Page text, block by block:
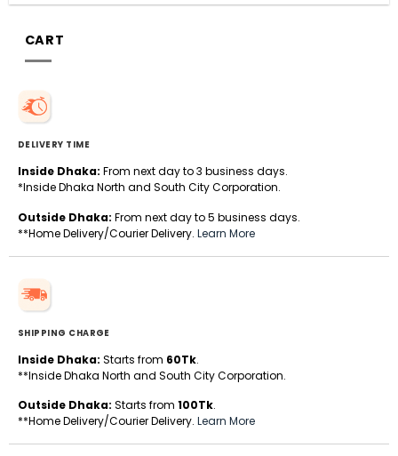
CART
DELIVERY TIME
Inside Dhaka: From next day to 3 business days.
*Inside Dhaka North and South City Corporation.
Outside Dhaka: From next day to 5 business days.
**Home Delivery/Courier Delivery. Learn More
SHIPPING CHARGE
Inside Dhaka: Starts from 60Tk.
**Inside Dhaka North and South City Corporation.
Outside Dhaka: Starts from 100Tk.
**Home Delivery/Courier Delivery. Learn More